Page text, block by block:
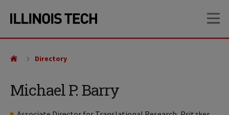
site
content
Michael P. Barry
Directory